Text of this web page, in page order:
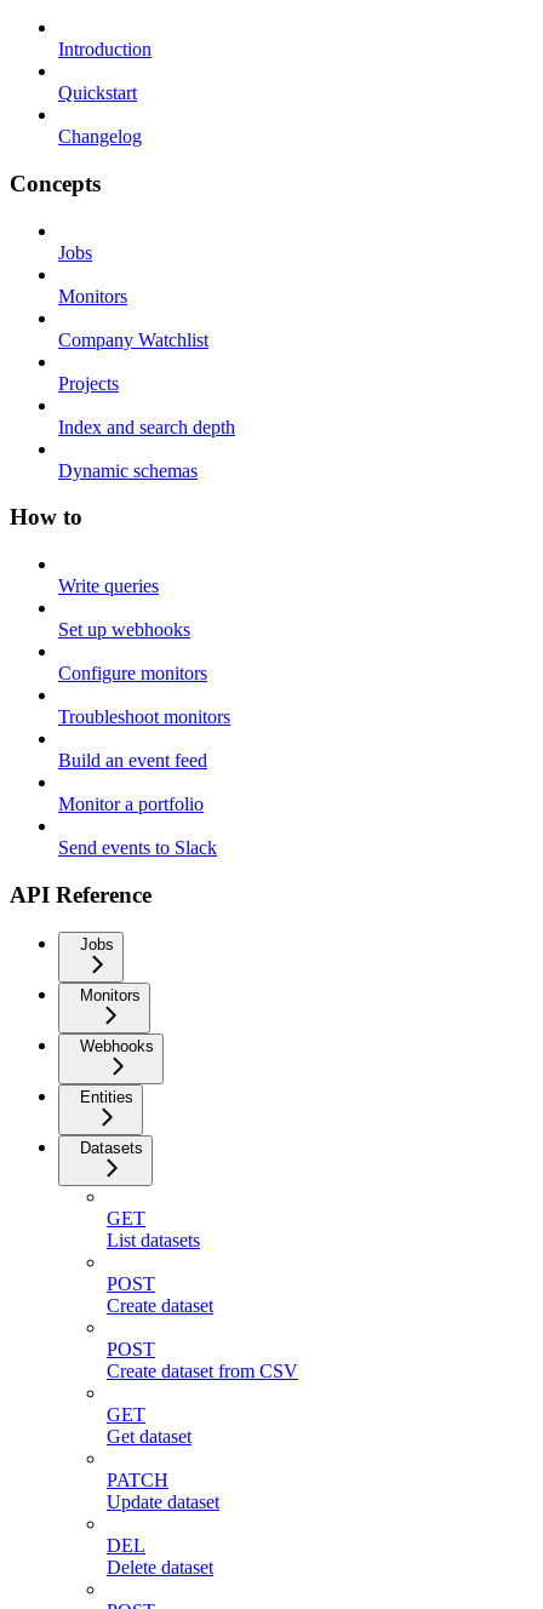
Introduction
Quickstart
Changelog
Concepts
Jobs
Monitors
Company Watchlist
Projects
Index and search depth
Dynamic schemas
How to
Write queries
Set up webhooks
Configure monitors
Troubleshoot monitors
Build an event feed
Monitor a portfolio
Send events to Slack
API Reference
Jobs
Monitors
Webhooks
Entities
Datasets
GET
List datasets
POST
Create dataset
POST
Create dataset from CSV
GET
Get dataset
PATCH
Update dataset
DEL
Delete dataset